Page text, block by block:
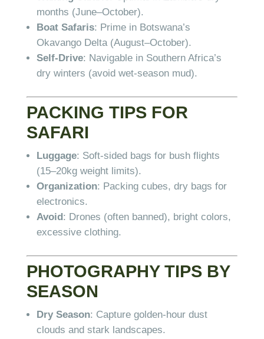
months (June–October).
Boat Safaris: Prime in Botswana’s
Okavango Delta (August–October).
Self-Drive: Navigable in Southern Africa’s
dry winters (avoid wet-season mud).
PACKING TIPS FOR
SAFARI
Luggage: Soft-sided bags for bush flights
(15–20kg weight limits).
Organization: Packing cubes, dry bags for
electronics.
Avoid : Drones (often banned), bright colors,
excessive clothing.
PHOTOGRAPHY TIPS BY
SEASON
Dry Season: Capture golden-hour dust
clouds and stark landscapes.